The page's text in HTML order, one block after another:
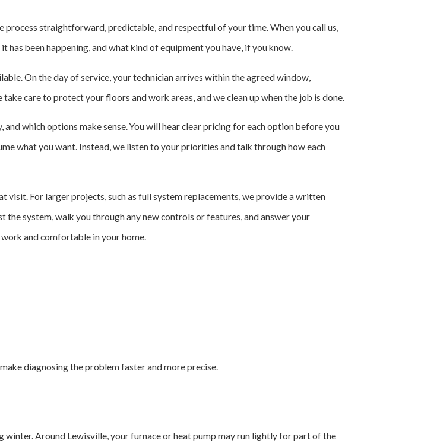
straightforward, predictable, and respectful of your time. When you call us,
been happening, and what kind of equipment you have, if you know.
On the day of service, your technician arrives within the agreed window,
care to protect your floors and work areas, and we clean up when the job is done.
which options make sense. You will hear clear pricing for each option before you
what you want. Instead, we listen to your priorities and talk through how each
visit. For larger projects, such as full system replacements, we provide a written
system, walk you through any new controls or features, and answer your
and comfortable in your home.
diagnosing the problem faster and more precise.
Around Lewisville, your furnace or heat pump may run lightly for part of the